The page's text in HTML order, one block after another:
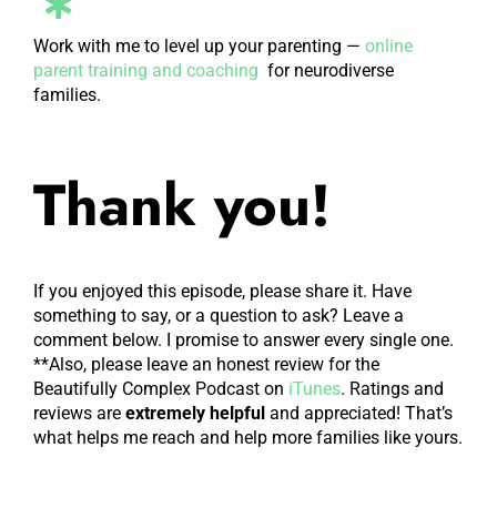
Work with me to level up your parenting — online
parent training and coaching for neurodiverse
families.
Thank you!
If you enjoyed this episode, please share it. Have
something to say, or a question to ask? Leave a
comment below. I promise to answer every single one.
**Also, please leave an honest review for the
Beautifully Complex Podcast on iTunes. Ratings and
reviews are extremely helpful and appreciated! That’s
what helps me reach and help more families like yours.